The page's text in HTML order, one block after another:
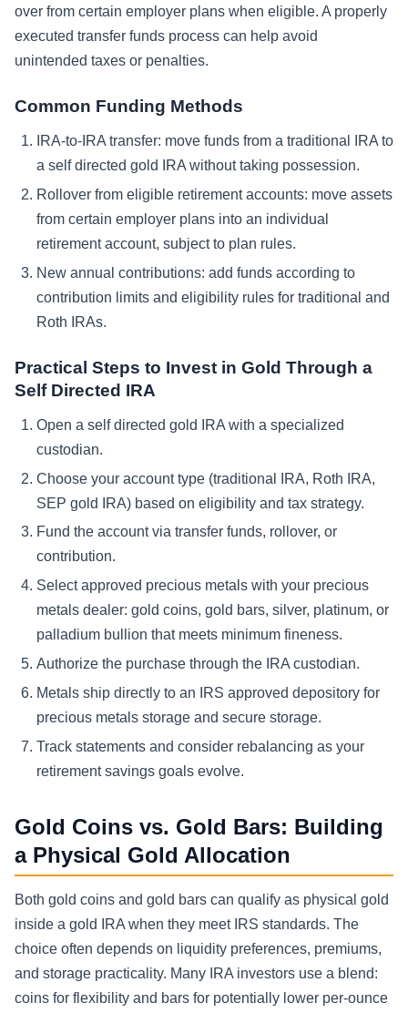
over from certain employer plans when eligible. A properly
executed transfer funds process can help avoid
unintended taxes or penalties.
Common Funding Methods
IRA-to-IRA transfer: move funds from a traditional IRA to
a self directed gold IRA without taking possession.
Rollover from eligible retirement accounts: move assets
from certain employer plans into an individual
retirement account, subject to plan rules.
New annual contributions: add funds according to
contribution limits and eligibility rules for traditional and
Roth IRAs.
Practical Steps to Invest in Gold Through a
Self Directed IRA
Open a self directed gold IRA with a specialized
custodian.
Choose your account type (traditional IRA, Roth IRA,
SEP gold IRA) based on eligibility and tax strategy.
Fund the account via transfer funds, rollover, or
contribution.
Select approved precious metals with your precious
metals dealer: gold coins, gold bars, silver, platinum, or
palladium bullion that meets minimum fineness.
Authorize the purchase through the IRA custodian.
Metals ship directly to an IRS approved depository for
precious metals storage and secure storage.
Track statements and consider rebalancing as your
retirement savings goals evolve.
Gold Coins vs. Gold Bars: Building
a Physical Gold Allocation
Both gold coins and gold bars can qualify as physical gold
inside a gold IRA when they meet IRS standards. The
choice often depends on liquidity preferences, premiums,
and storage practicality. Many IRA investors use a blend:
coins for flexibility and bars for potentially lower per-ounce